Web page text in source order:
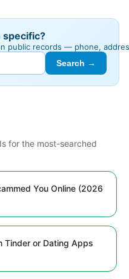
specific?
public records — phone,
Search →
for the most-searched
You Online (2026
Tinder or Dating Apps